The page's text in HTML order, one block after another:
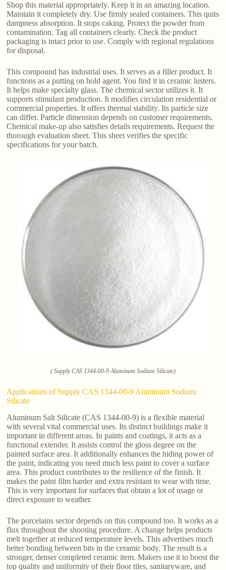
Shop this material appropriately. Keep it in an amazing location.
Maintain it completely dry. Use firmly sealed containers. This quits
dampness absorption. It stops caking. Protect the powder from
contamination. Tag all containers clearly. Check the product
packaging is intact prior to use. Comply with regional regulations
for disposal.
This compound has industrial uses. It serves as a filler product. It
functions as a putting on hold agent. You find it in ceramic lusters.
It helps make specialty glass. The chemical sector utilizes it. It
supports stimulant production. It modifies circulation residential or
commercial properties. It offers thermal stability. Its particle size
can differ. Particle dimension depends on customer requirements.
Chemical make-up also satisfies details requirements. Request the
thorough evaluation sheet. This sheet verifies the specific
specifications for your batch.
( Supply CAS 1344-00-9 Aluminum Sodium Silicate)
Applications of Supply CAS 1344-00-9 Aluminum Sodium
Silicate
Aluminum Salt Silicate (CAS 1344-00-9) is a flexible material
with several vital commercial uses. Its distinct buildings make it
important in different areas. In paints and coatings, it acts as a
functional extender. It assists control the gloss degree on the
painted surface area. It additionally enhances the hiding power of
the paint, indicating you need much less paint to cover a surface
area. This product contributes to the resilience of the finish. It
makes the paint film harder and extra resistant to wear with time.
This is very important for surfaces that obtain a lot of usage or
direct exposure to weather.
The porcelains sector depends on this compound too. It works as a
flux throughout the shooting procedure. A change helps products
melt together at reduced temperature levels. This advertises much
better bonding between bits in the ceramic body. The result is a
stronger, denser completed ceramic item. Makers use it to boost the
top quality and uniformity of their floor tiles, sanitaryware, and